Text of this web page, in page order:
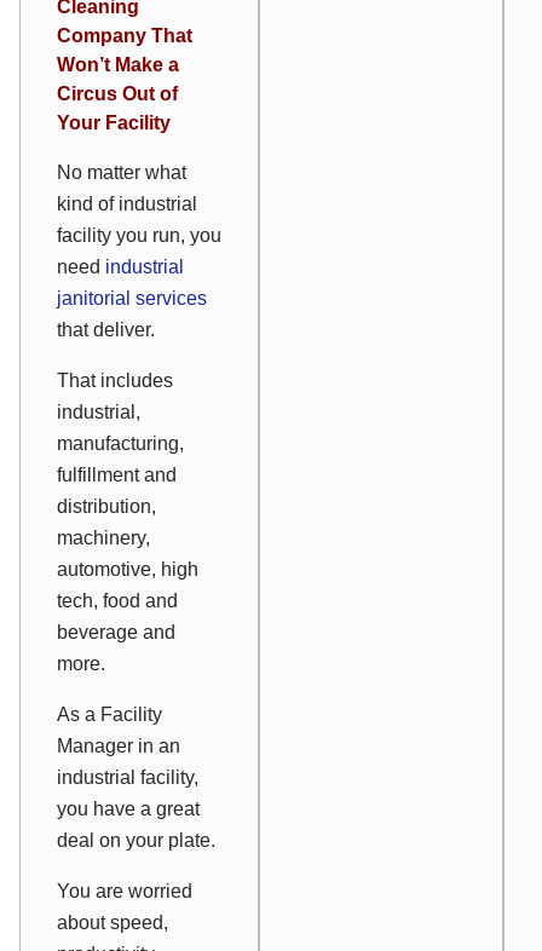
Cleaning
Company That
Won’t Make a
Circus Out of
Your Facility
No matter what
kind of industrial
facility you run, you
need industrial
janitorial services
that deliver.
That includes
industrial,
manufacturing,
fulfillment and
distribution,
machinery,
automotive, high
tech, food and
beverage and
more.
As a Facility
Manager in an
industrial facility,
you have a great
deal on your plate.
You are worried
about speed,